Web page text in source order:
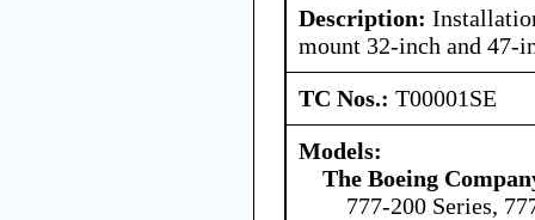
Description:
mount 32-inch and 47-
TC Nos.: T00001SE
Models:
The Boeing
777-200 Series,